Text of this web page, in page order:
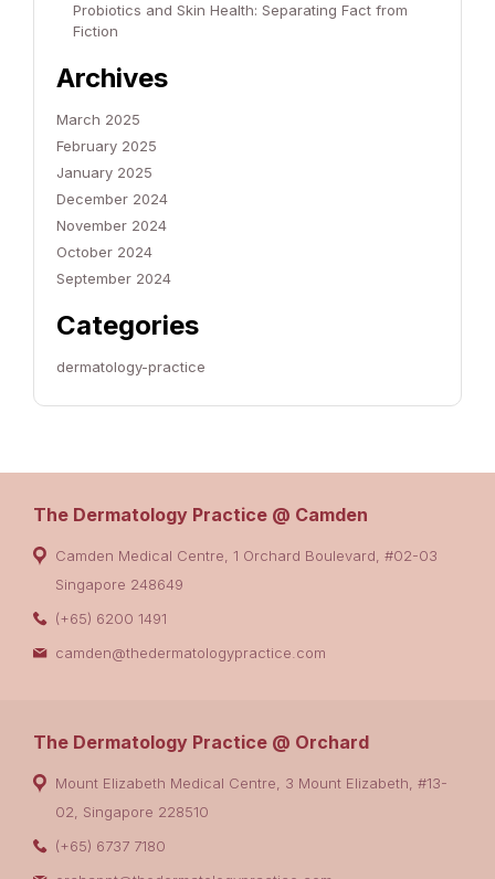
Probiotics and Skin Health: Separating Fact from
Fiction
Archives
March 2025
February 2025
January 2025
December 2024
November 2024
October 2024
September 2024
Categories
dermatology-practice
The Dermatology Practice @ Camden
Camden Medical Centre, 1 Orchard Boulevard, #02-03
Singapore 248649
(+65) 6200 1491
camden@thedermatologypractice.com
The Dermatology Practice @ Orchard
Mount Elizabeth Medical Centre, 3 Mount Elizabeth, #13-
02, Singapore 228510
(+65) 6737 7180